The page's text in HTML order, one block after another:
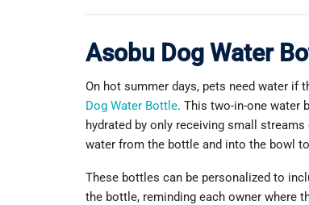
Asobu Dog Water
On hot summer days, pets need water if
Dog Water Bottle. This two-in-one water
hydrated by only receiving small
water from the bottle and into the bowl
These bottles can be personalized to
the bottle, reminding each owner where